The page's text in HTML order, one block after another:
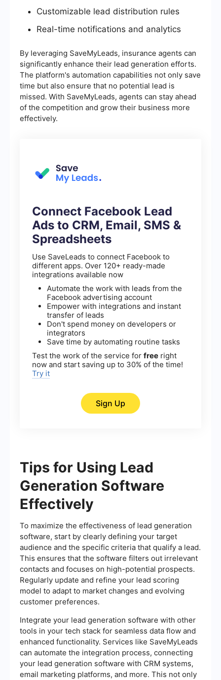
Customizable lead distribution rules
Real-time notifications and analytics
By leveraging SaveMyLeads, insurance agents can
significantly enhance their lead generation efforts.
The platform's automation capabilities not only save
time but also ensure that no potential lead is
missed. With SaveMyLeads, agents can stay ahead
of the competition and grow their business more
effectively.
Connect Facebook Lead
Ads to CRM, Email, SMS &
Spreadsheets
Use SaveLeads to connect Facebook to
different apps. Over 120+ ready-made
integrations available now
Automate the work with leads from the
Facebook advertising account
Empower with integrations and instant
transfer of leads
Don't spend money on developers or
integrators
Save time by automating routine tasks
Test the work of the service for free right
now and start saving up to 30% of the time!
Try it
Sign Up
Tips for Using Lead
Generation Software
Effectively
To maximize the effectiveness of lead generation
software, start by clearly defining your target
audience and the specific criteria that qualify a lead.
This ensures that the software filters out irrelevant
contacts and focuses on high-potential prospects.
Regularly update and refine your lead scoring
model to adapt to market changes and evolving
customer preferences.
Integrate your lead generation software with other
tools in your tech stack for seamless data flow and
enhanced functionality. Services like SaveMyLeads
can automate the integration process, connecting
your lead generation software with CRM systems,
email marketing platforms, and more. This not only